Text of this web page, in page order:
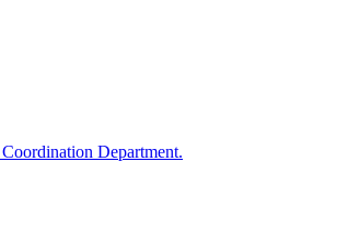
Department.